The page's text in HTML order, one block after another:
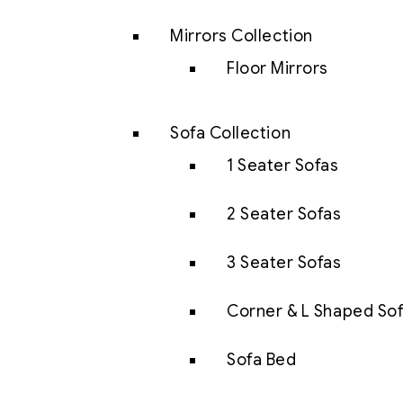
Mirrors Collection
Floor Mirrors
Sofa Collection
1 Seater Sofas
2 Seater Sofas
3 Seater Sofas
Corner & L Shaped
Sofa Bed